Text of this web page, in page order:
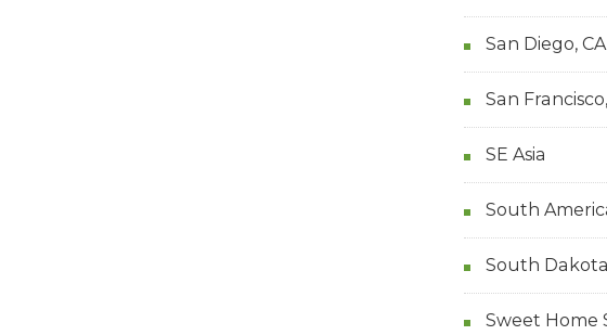
San Diego, CA
San
SE Asia
South
South Dakota
Sweet Home